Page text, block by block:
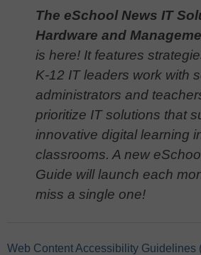
The eSchool News IT
Hardware and
is here! It features
K-12 IT leaders work with
administrators and
prioritize IT solutions that
innovative digital learning
classrooms. A new
Guide will launch each
miss a single one!
Web Content Accessibility Guidelines